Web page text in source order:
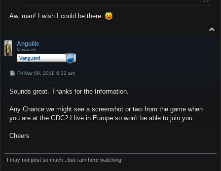
Aw, man! I wish I could be there.
o
Anguille
Vanguard
P
t
Fri Mar 09, 2018 6:33 am
Sounds great. Thanks for the Information.
Any Chance we might see a screenshot or two from the game when
you are at the GDC? I live in Europe so won't be able to join you.
Cheers
I may not post so much...but i am here watching!